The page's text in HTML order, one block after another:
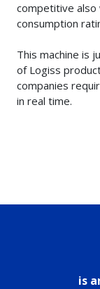
competitive
consumption
This machine is
of Logiss
companies
in real time.
is